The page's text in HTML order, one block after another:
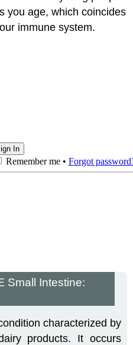
you age, which coincides
immune system.
Small Intestine:
characterized by
products. It occurs